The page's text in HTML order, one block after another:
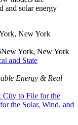
and solar energy
New York
New York, New York
and State
Energy & Real
City to File for the
the Solar, Wind, and